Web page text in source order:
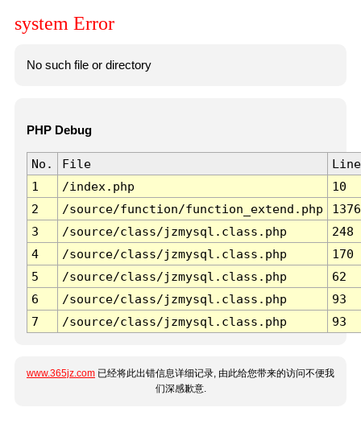
system Error
No such file or directory
PHP Debug
No. File
Line
1
/index.php
10
2
/source/function/function_extend.php
1376
3
/source/class/jzmysql.class.php
248
4
/source/class/jzmysql.class.php
170
5
/source/class/jzmysql.class.php
62
6
/source/class/jzmysql.class.php
93
7
/source/class/jzmysql.class.php 93
www.365jz.com 已经将此出错信息详细记录, 由此给您带来的访问不便我
们深感歉意.